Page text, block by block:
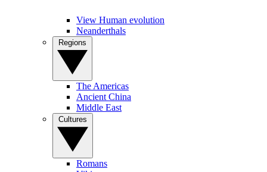
View Human evolution
Neanderthals
The Americas
Ancient China
Middle East
Romans